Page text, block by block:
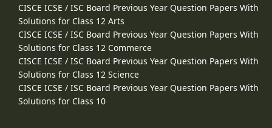
CISCE ICSE / ISC Board Previous Year Question Papers With
Solutions for Class 12 Arts
CISCE ICSE / ISC Board Previous Year Question Papers With
Solutions for Class 12 Commerce
CISCE ICSE / ISC Board Previous Year Question Papers With
Solutions for Class 12 Science
CISCE ICSE / ISC Board Previous Year Question Papers With
Solutions for Class 10